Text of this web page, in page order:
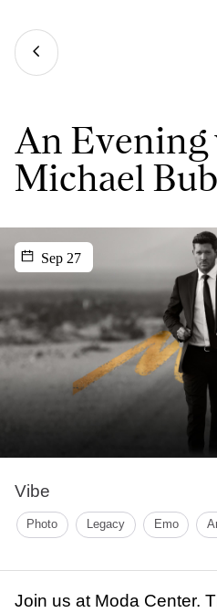
An
Michael
Sep 27
Vibe
Photo Legacy Emo
Join us at Moda Center.